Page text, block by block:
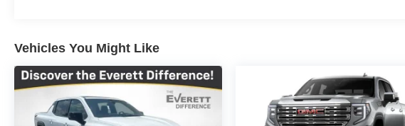
Vehicles You Might Like